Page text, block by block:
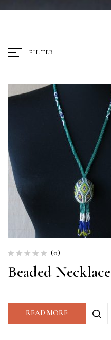
FILTER
(0)
Beaded Necklace
READ MORE